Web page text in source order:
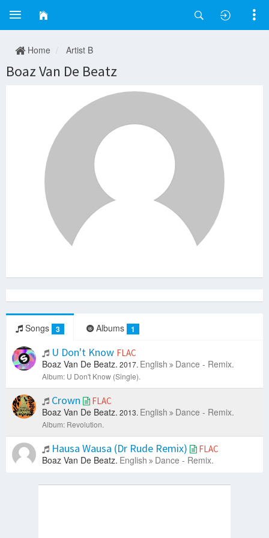
Home Artist B
Boaz Van De Beatz
Songs 3 Albums 1
U Don't Know FLAC
Boaz Van De Beatz. 2017. English Dance - Remix.
Album: U Don't Know (Single).
Crown FLAC
Boaz Van De Beatz. 2013. English Dance - Remix.
Album: Revolution.
Hausa Wausa (Dr Rude Remix) FLAC
Boaz Van De Beatz. English Dance - Remix.